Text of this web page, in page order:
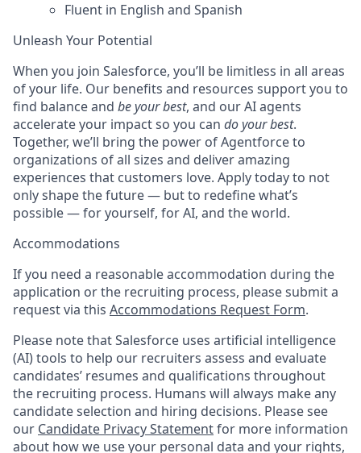
Fluent in English and Spanish
Unleash Your Potential
When you join Salesforce, you’ll be limitless in all areas
of your life. Our benefits and resources support you to
find balance and be your best, and our AI agents
accelerate your impact so you can do your best.
Together, we’ll bring the power of Agentforce to
organizations of all sizes and deliver amazing
experiences that customers love. Apply today to not
only shape the future — but to redefine what’s
possible — for yourself, for AI, and the world.
Accommodations
If you need a reasonable accommodation during the
application or the recruiting process, please submit a
request via this Accommodations Request Form.
Please note that Salesforce uses artificial intelligence
(AI) tools to help our recruiters assess and evaluate
candidates’ resumes and qualifications throughout
the recruiting process. Humans will always make any
candidate selection and hiring decisions. Please see
our Candidate Privacy Statementfor more information
about how we use your personal data and your rights,